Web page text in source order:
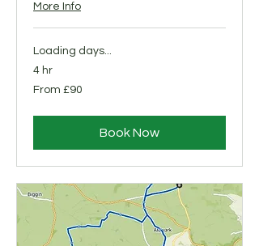
More Info
Loading days...
4 hr
From
90
From £90
Book Now